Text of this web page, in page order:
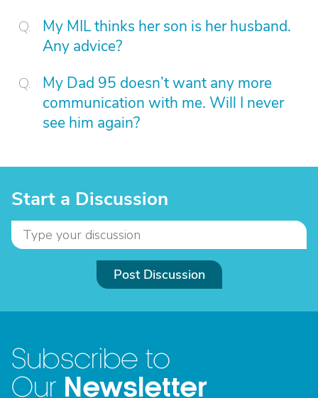
My MIL thinks her son is her husband.
Any advice?
My Dad 95 doesn’t want any more
communication with me. Will I never
see him again?
Start a Discussion
Post Discussion
Subscribe to
Our Newsletter